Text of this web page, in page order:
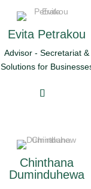
Evita Petrakou
Advisor - Secretariat &
Solutions for
Chinthana
Duminduhewa